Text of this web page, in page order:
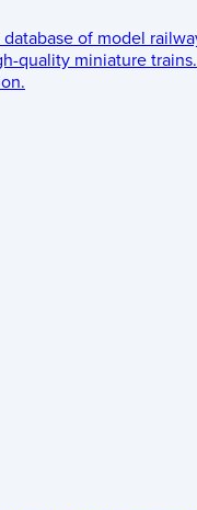
of model
quality miniature trains.